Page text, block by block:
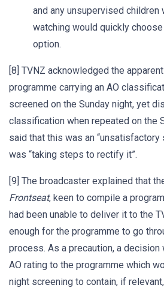
and any unsupervised children
watching would quickly
option.
[8] TVNZ acknowledged the
programme carrying an AO
screened on the Sunday night, yet
classification when repeated on the
said that this was an “unsatisfactory
was “taking steps to rectify it”.
[9] The broadcaster explained that
Frontseat, keen to compile a
had been unable to deliver it to the
enough for the programme to go
process. As a precaution, a decision
AO rating to the programme which
night screening to contain, if